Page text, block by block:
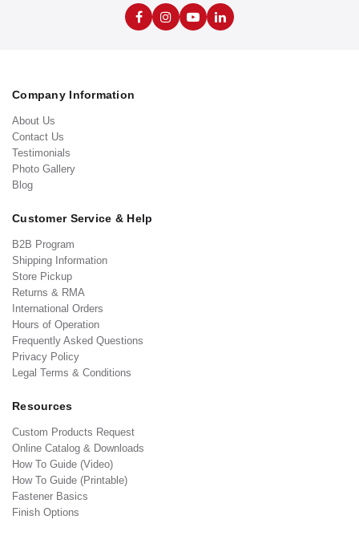
Company Information
About Us
Contact Us
Testimonials
Photo Gallery
Blog
Customer Service & Help
B2B Program
Shipping Information
Store Pickup
Returns & RMA
International Orders
Hours of Operation
Frequently Asked Questions
Privacy Policy
Legal Terms & Conditions
Resources
Custom Products Request
Online Catalog & Downloads
How To Guide (Video)
How To Guide (Printable)
Fastener Basics
Finish Options